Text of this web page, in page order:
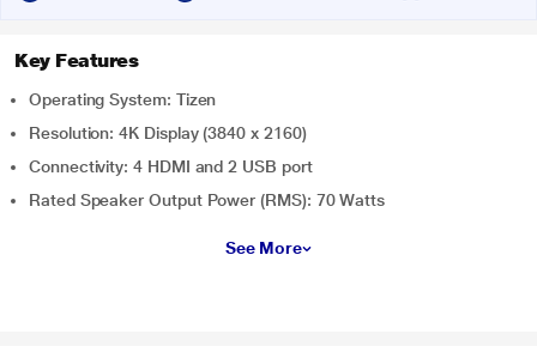
Key Features
Operating System: Tizen
Resolution: 4K Display (3840 x 2160)
Connectivity: 4 HDMI and 2 USB port
Rated Speaker Output Power (RMS): 70 Watts
See More